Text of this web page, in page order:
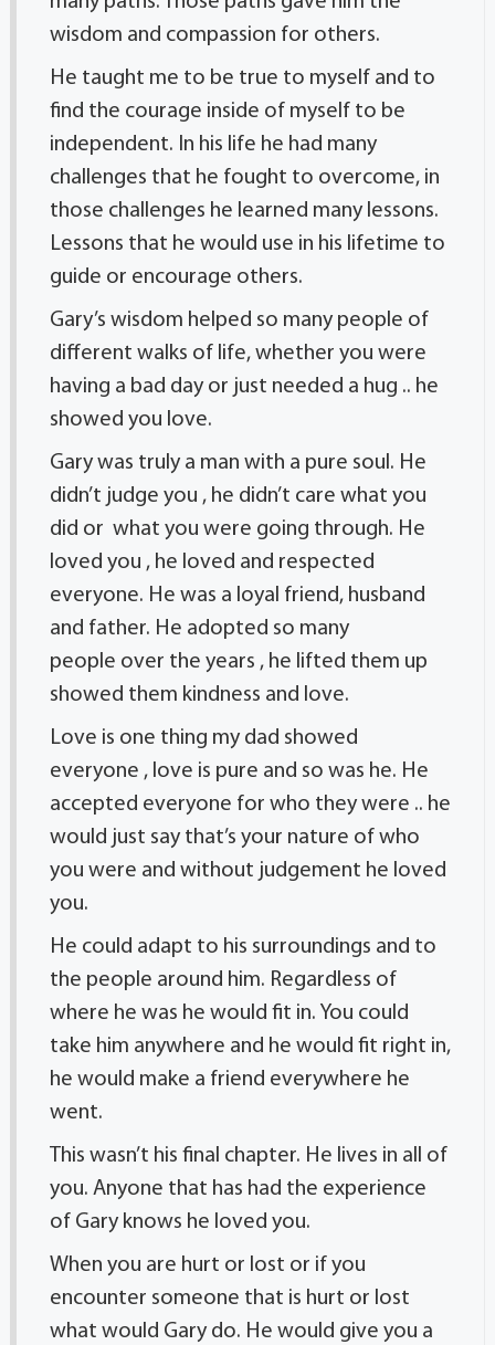
wisdom and compassion for others.
He taught me to be true to myself and to
find the courage inside of myself to be
independent. In his life he had many
challenges that he fought to overcome, in
those challenges he learned many lessons.
Lessons that he would use in his lifetime to
guide or encourage others.
Gary’s wisdom helped so many people of
different walks of life, whether you were
having a bad day or just needed a hug .. he
showed you love.
Gary was truly a man with a pure soul. He
didn’t judge you , he didn’t care what you
did or what you were going through. He
loved you , he loved and respected
everyone. He was a loyal friend, husband
and father. He adopted so many
people over the years , he lifted them up
showed them kindness and love.
Love is one thing my dad showed
everyone , love is pure and so was he. He
accepted everyone for who they were .. he
would just say that’s your nature of who
you were and without judgement he loved
you.
He could adapt to his surroundings and to
the people around him. Regardless of
where he was he would fit in. You could
take him anywhere and he would fit right in,
he would make a friend everywhere he
went.
This wasn’t his final chapter. He lives in all of
you. Anyone that has had the experience
of Gary knows he loved you.
When you are hurt or lost or if you
encounter someone that is hurt or lost
what would Gary do. He would give you a